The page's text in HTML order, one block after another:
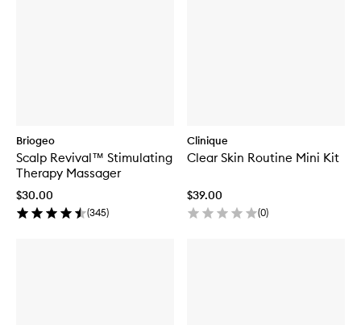
Briogeo
Scalp Revival™ Stimulating
Therapy Massager
$30.00
(345)
Clinique
Clear Skin Routine Mini Kit
$39.00
(0)